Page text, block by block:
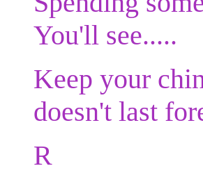
You'll see.....
Keep your
doesn't last
R